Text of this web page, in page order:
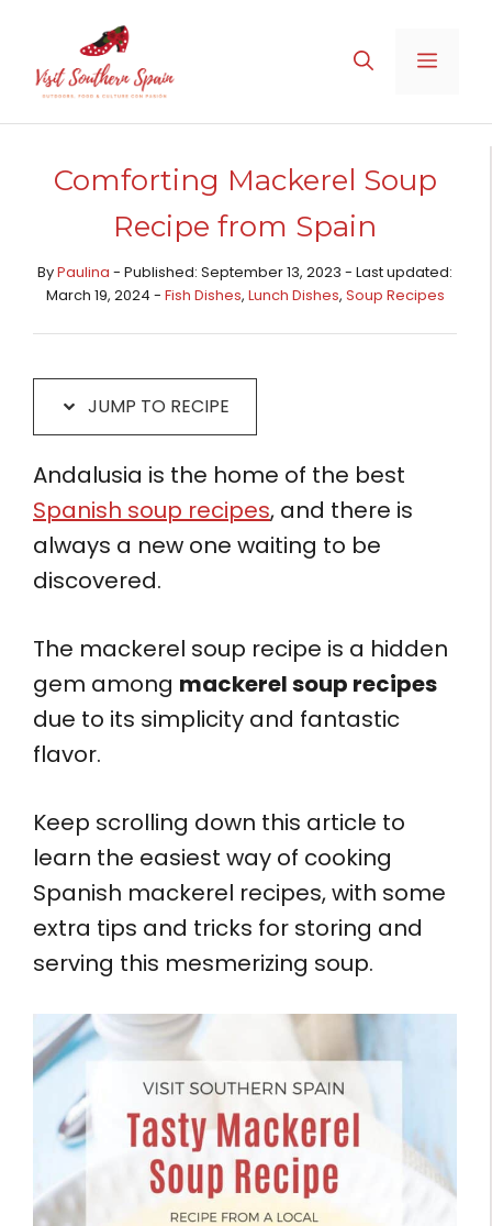
Recipe
content
MENU
Comforting Mackerel Soup
Recipe from Spain
ByPaulina - Published: September 13, 2023 - Last updated:
March 19, 2024 - Fish Dishes, Lunch Dishes, Soup Recipes
JUMP TO RECIPE
Andalusia is the home of the best
Spanish soup recipes, and there is
always a new one waiting to be
discovered.
The mackerel soup recipe is a hidden
gem among mackerel soup recipes
due to its simplicity and fantastic
flavor.
Keep scrolling down this article to
learn the easiest way of cooking
Spanish mackerel recipes, with some
extra tips and tricks for storing and
serving this mesmerizing soup.